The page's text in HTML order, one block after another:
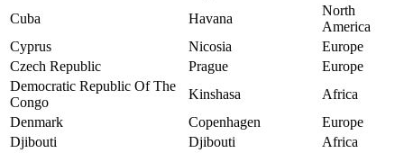
Cuba
Havana
North
America
Cyprus
Nicosia
Europe
Czech Republic
Prague
Europe
Democratic Republic Of The
Congo
Kinshasa
Africa
Denmark
Copenhagen
Europe
Djibouti
Djibouti
Africa